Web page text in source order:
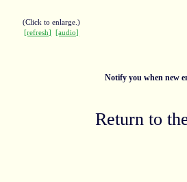
(Click to enlarge.)
[refresh]
[audio]
Notify you when new
Return to